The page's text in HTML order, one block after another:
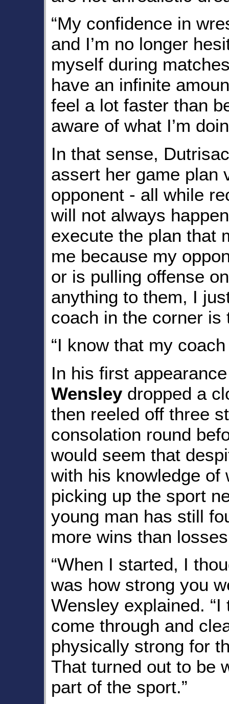
“My confidence in
and I’m no longer
myself during
have an infinite
feel a lot faster than
aware of what I’m
In that sense,
assert her game plan
opponent - all while
will not always
execute the plan that
me because my
or is pulling offense
anything to them, I
coach in the corner is
“I know that my
In his first
Wensleydropped a
then reeled off three
consolation round
would seem that
with his knowledge
picking up the sport
young man has still
more wins than
“When I started, I
was how strong you
Wensley explained.
come through and
physically strong for
That turned out to be
part of the sport.”